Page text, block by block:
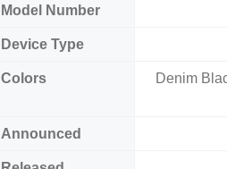
Model Number
Device Type
Colors
Denim
Announced